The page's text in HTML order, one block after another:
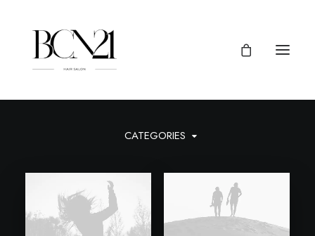
CATEGORIES